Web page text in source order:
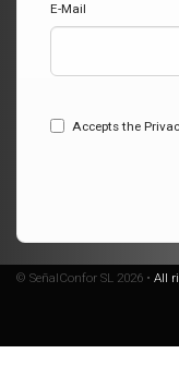
E-Mail
Accepts the
© SeñalConfor SL 2026 • All